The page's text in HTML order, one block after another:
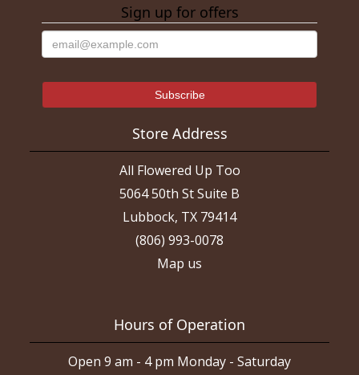
Sign up for offers
Store Address
All Flowered Up Too
5064 50th St Suite B
Lubbock, TX 79414
(806) 993-0078
Map us
Hours of Operation
Open 9 am - 4 pm Monday - Saturday